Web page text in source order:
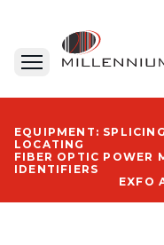
EQUIPMENT:
LOCATING
FIBER OPTIC POWER
IDENTIFIERS